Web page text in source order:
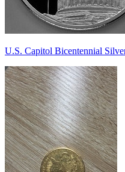
U.S. Capitol Bicentennial